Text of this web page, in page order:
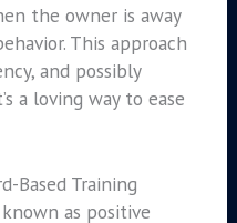
the owner is away
This approach
and possibly
a loving way to ease
Based Training
as positive